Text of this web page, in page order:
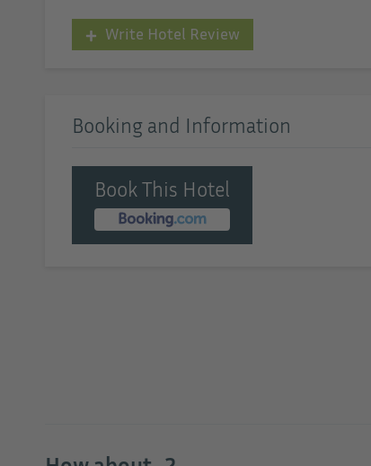
Write Hotel Review
Booking and Information
Book This Hotel